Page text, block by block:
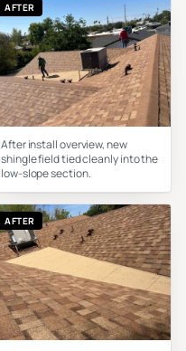
AFTER
After install overview, new
shingle field tied cleanly into the
low-slope section.
AFTER